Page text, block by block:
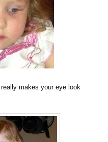
makes your eye look